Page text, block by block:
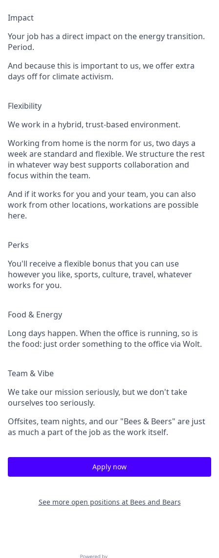
Impact
Your job has a direct impact on the energy transition.
Period.
And because this is important to us, we offer extra
days off for climate activism.
Flexibility
We work in a hybrid, trust-based environment.
Working from home is the norm for us, two days a
week are standard and flexible. We structure the rest
in whatever way best supports collaboration and
focus within the team.
And if it works for you and your team, you can also
work from other locations, workations are possible
here.
Perks
You'll receive a flexible bonus that you can use
however you like, sports, culture, travel, whatever
works for you.
Food & Energy
Long days happen. When the office is running, so is
the food: just order something to the office via Wolt.
Team & Vibe
We take our mission seriously, but we don't take
ourselves too seriously.
Offsites, team nights, and our "Bees & Beers" are just
as much a part of the job as the work itself.
Apply now
See more open positions at Bees and Bears